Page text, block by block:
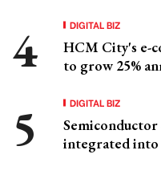
DIGITAL BIZ
HCM City's e-
to grow 25%
DIGITAL BIZ
integrated into